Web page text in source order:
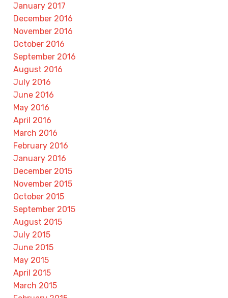
January 2017
December 2016
November 2016
October 2016
September 2016
August 2016
July 2016
June 2016
May 2016
April 2016
March 2016
February 2016
January 2016
December 2015
November 2015
October 2015
September 2015
August 2015
July 2015
June 2015
May 2015
April 2015
March 2015